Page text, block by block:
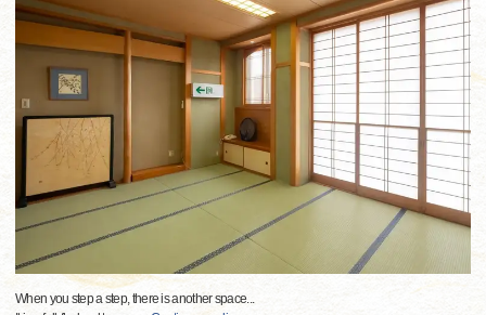
When you step a step, there is another space...